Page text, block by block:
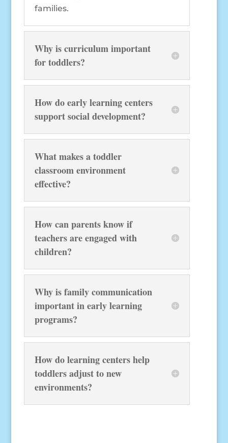
families.
Why is curriculum important
for toddlers?
How do early learning centers
support social development?
What makes a toddler
classroom environment
effective?
How can parents know if
teachers are engaged with
children?
Why is family communication
important in early learning
programs?
How do learning centers help
toddlers adjust to new
environments?